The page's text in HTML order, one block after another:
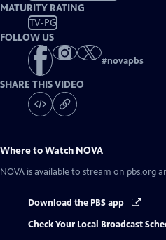
MATURITY RATING
TV-PG
FOLLOW US
#novapbs
SHARE THIS VIDEO
Where to Watch NOVA
NOVA is available to stream on pbs.org
Download the PBS app
Check Your Local Broadcast